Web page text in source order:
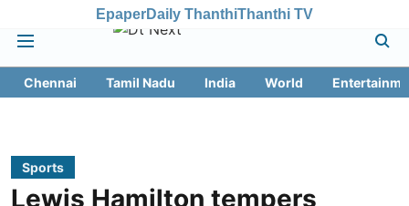
EpaperDaily ThanthiThanthi TV
Chennai Tamil Nadu India World
Sports
Lewis Hamilton tempers